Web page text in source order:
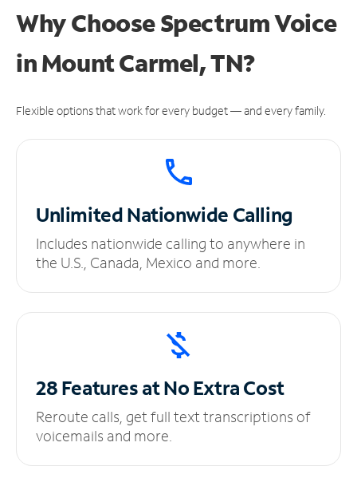
Why Choose Spectrum Voice
in Mount Carmel, TN?
Flexible options that work for every budget — and every family.
UnlimitedNationwide Calling
Includes nationwide calling to anywhere in
the U.S., Canada, Mexico and more.
28 Features at NoExtra Cost
Reroute calls, get full text transcriptions of
voicemails and more.